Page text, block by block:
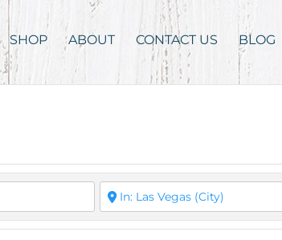
SHOP ABOUT CONTACT US BLOG